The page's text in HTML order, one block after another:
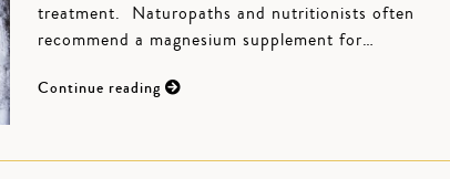
treatment. Naturopaths and nutritionists often
recommend a magnesium supplement for…
Continue reading